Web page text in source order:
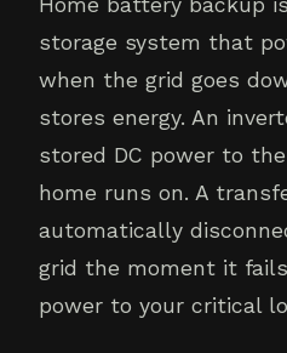
storage system that
when the grid goes
stores energy. An
stored DC power to
home runs on. A
automatically
grid the moment it
power to your critical